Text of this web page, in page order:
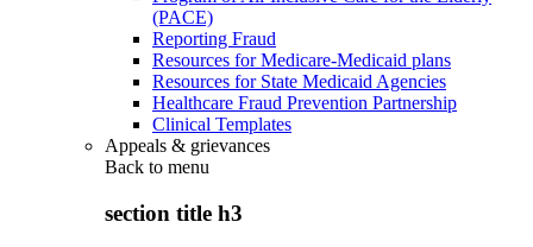
(PACE)
Reporting Fraud
Resources for Medicare-Medicaid plans
Resources for State Medicaid Agencies
Healthcare Fraud Prevention Partnership
Clinical Templates
Appeals & grievances
Back to menu
section title h3